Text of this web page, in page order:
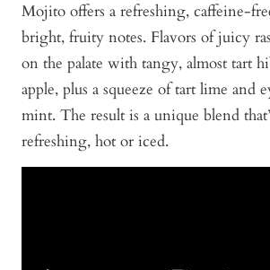
Mojito offers a refreshing, caffeine-
bright, fruity notes. Flavors of juicy
on the palate with tangy, almost tart
apple, plus a squeeze of tart lime and
mint. The result is a unique blend
refreshing, hot or iced.